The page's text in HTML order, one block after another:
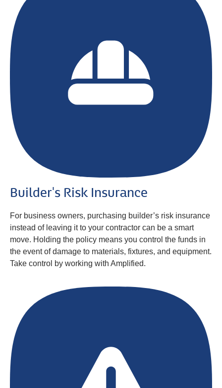
Builder's Risk Insurance
For business owners, purchasing builder’s risk insurance
instead of leaving it to your contractor can be a smart
move. Holding the policy means you control the funds in
the event of damage to materials, fixtures, and equipment.
Take control by working with Amplified.